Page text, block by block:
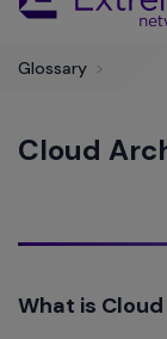
Main
Glossary >
Cloud
What is